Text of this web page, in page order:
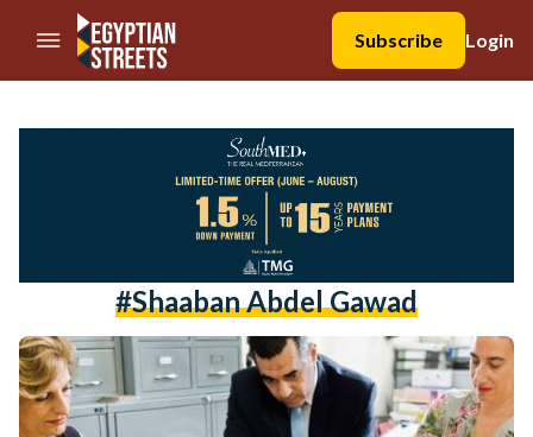
//Skip to content
Subscribe
Login
#Shaaban Abdel Gawad